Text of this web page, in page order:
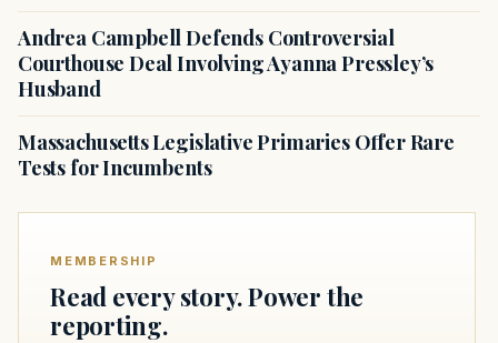
Andrea Campbell Defends Controversial
Courthouse Deal Involving Ayanna Pressley’s
Husband
Massachusetts Legislative Primaries Offer Rare
Tests for Incumbents
MEMBERSHIP
Read every story. Power the
reporting.